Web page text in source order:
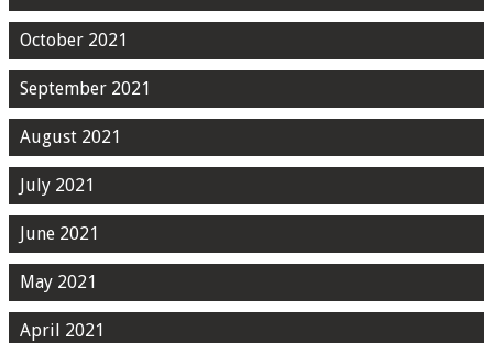
October 2021
September 2021
August 2021
July 2021
June 2021
May 2021
April 2021